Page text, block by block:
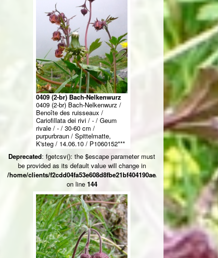
0409 (2-br) Bach-Nelkenwurz
0409 (2-br) Bach-Nelkenwurz /
Benoîte des ruisseaux /
Cariofillata dei rivi / - / Geum
rivale / - / 30-60 cm /
purpurbraun / Spittelmatte,
K'steg / 14.06.10 / P1060152***
Deprecated: fgetcsv(): the $escape parameter must
be provided as its default value will change in
/home/clients/f2cdd04fa53e608d8fbe21bf404190ae/web/
on line 144